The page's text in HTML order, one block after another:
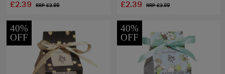
£2.39 RRP £3.99 £2.39 RRP £3.99
40%
OFF
40%
OFF